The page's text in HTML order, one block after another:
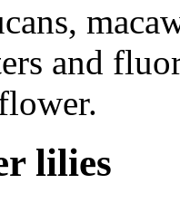
and
lilies